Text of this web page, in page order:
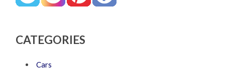
CATEGORIES
Cars